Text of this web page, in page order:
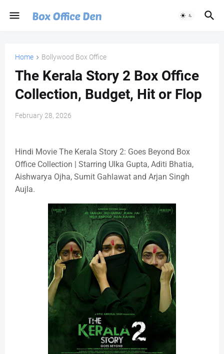
Home Bollywood Box Office
The Kerala Story 2 Box Office
Collection, Budget, Hit or Flop
February 28, 2026
Hindi Movie The Kerala Story 2: Goes Beyond Box
Office Collection | Starring Ulka Gupta, Aditi Bhatia,
Aishwarya Ojha, Sumit Gahlawat and Arjan Singh
Aujla.